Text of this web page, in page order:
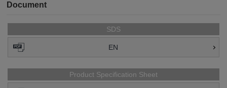
Document
SDS
EN
Product Specification Sheet